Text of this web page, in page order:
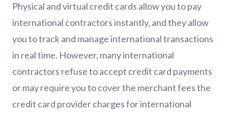
Physical and virtual credit cards allow you to pay
international contractors instantly, and they allow
you to track and manage international transactions
in real time. However, many international
contractors refuse to accept credit card payments
or may require you to cover the merchant fees the
credit card provider charges for international